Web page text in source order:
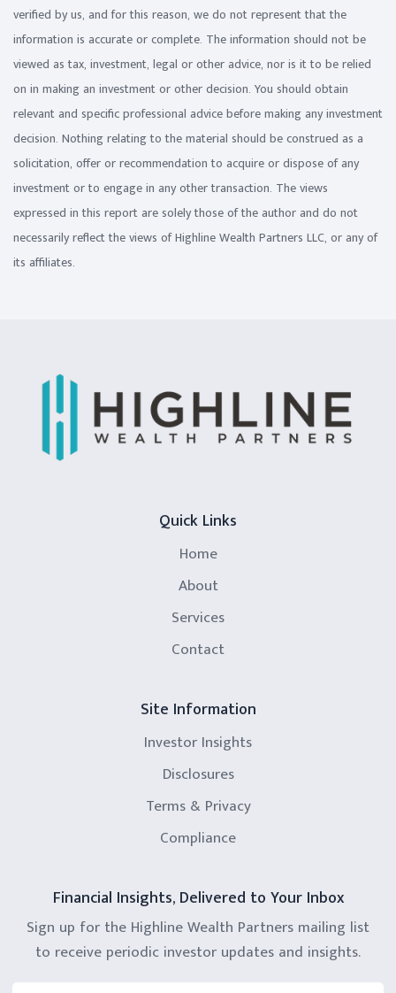
verified by us, and for this reason, we do not represent that the
information is accurate or complete. The information should not be
viewed as tax, investment, legal or other advice, nor is it to be relied
on in making an investment or other decision. You should obtain
relevant and specific professional advice before making any investment
decision. Nothing relating to the material should be construed as a
solicitation, offer or recommendation to acquire or dispose of any
investment or to engage in any other transaction. The views
expressed in this report are solely those of the author and do not
necessarily reflect the views of Highline Wealth Partners LLC, or any of
its affiliates.
Quick Links
Home
About
Services
Contact
Site Information
Investor Insights
Disclosures
Terms & Privacy
Compliance
Financial Insights, Delivered to Your Inbox
Sign up for the Highline Wealth Partners mailing list
to receive periodic investor updates and insights.